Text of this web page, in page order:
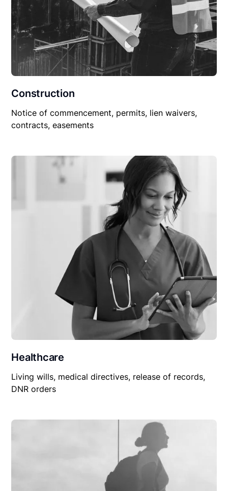
Construction
Notice of commencement, permits, lien waivers,
contracts, easements
Healthcare
Living wills, medical directives, release of records,
DNR orders